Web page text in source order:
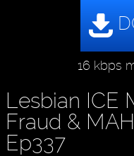
16 kbps
Lesbian ICE
Fraud &
Ep337